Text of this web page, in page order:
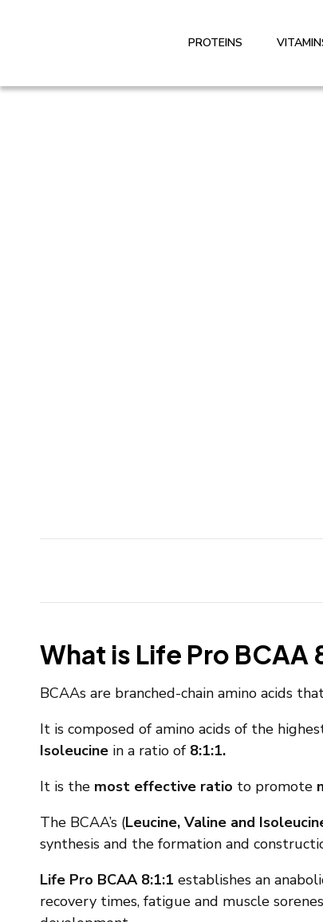
PROTEINS
What is Life Pro BCAA
BCAAs are branched-chain amino acids
It is composed of amino acids of the
Isoleucine in a ratio of 8:1:1.
It is the most effective ratio to promote
The BCAA’s (Leucine, Valine and
synthesis and the formation and
Life Pro BCAA 8:1:1 establishes an
recovery times, fatigue and muscle